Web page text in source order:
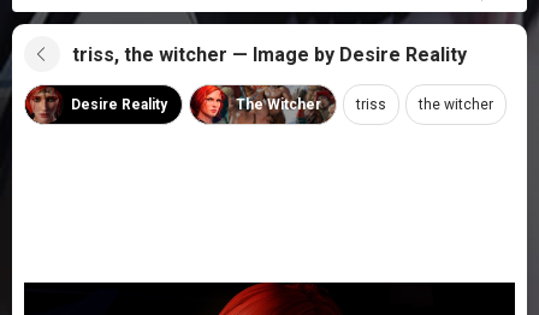
triss, the witcher — Image by Desire Reality
Desire Reality The Witcher triss the witcher